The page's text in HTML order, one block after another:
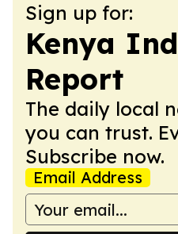
Sign up for:
Kenya
Report
The daily local
you can trust.
Subscribe now.
Email Address